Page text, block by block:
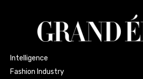
Intelligence
Fashion Industry